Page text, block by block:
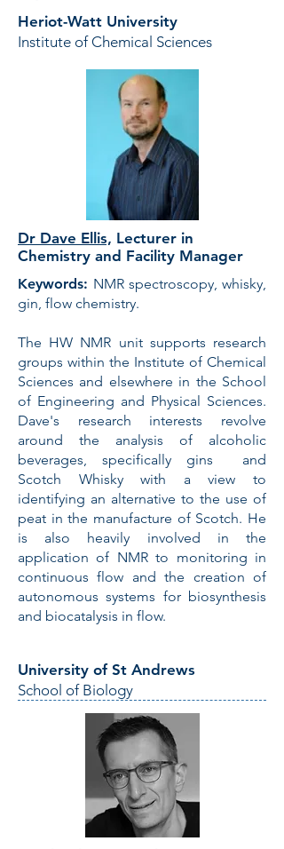
Heriot-Watt University
Institute of Chemical Sciences
Dr Dave Ellis, Lecturer in
Chemistry and Facility Manager
Keywords: NMR spectroscopy, whisky,
gin, flow chemistry.
The HW NMR unit supports research
groups within the Institute of Chemical
Sciences and elsewhere in the School
of Engineering and Physical Sciences.
Dave's research interests revolve
around the analysis of alcoholic
beverages, specifically gins and
Scotch Whisky with a view to
identifying an alternative to the use of
peat in the manufacture of Scotch. He
is also heavily involved in the
application of NMR to monitoring in
continuous flow and the creation of
autonomous systems for biosynthesis
and biocatalysis in flow.
University of St Andrews
School of Biology